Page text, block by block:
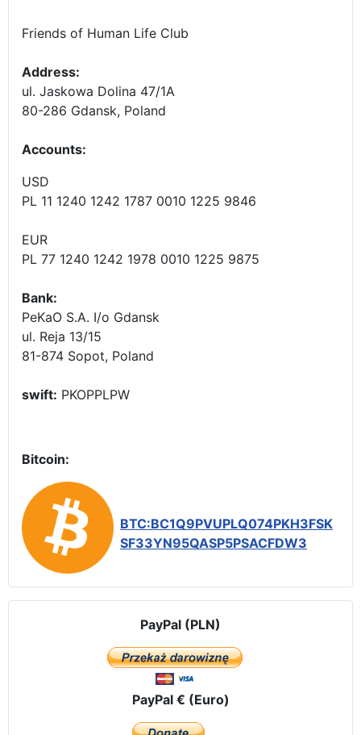
Friends of Human Life Club
Address:
ul. Jaskowa Dolina 47/1A
80-286 Gdansk, Poland
Accounts:
USD
PL 11 1240 1242 1787 0010 1225 9846
EUR
PL 77 1240 1242 1978 0010 1225 9875
Bank:
PeKaO S.A. I/o Gdansk
ul. Reja 13/15
81-874 Sopot, Poland
swift: PKOPPLPW
Bitcoin:
BTC:BC1Q9PVUPLQ074PKH3FSK
SF33YN95QASP5PSACFDW3
PayPal (PLN)
PayPal € (Euro)